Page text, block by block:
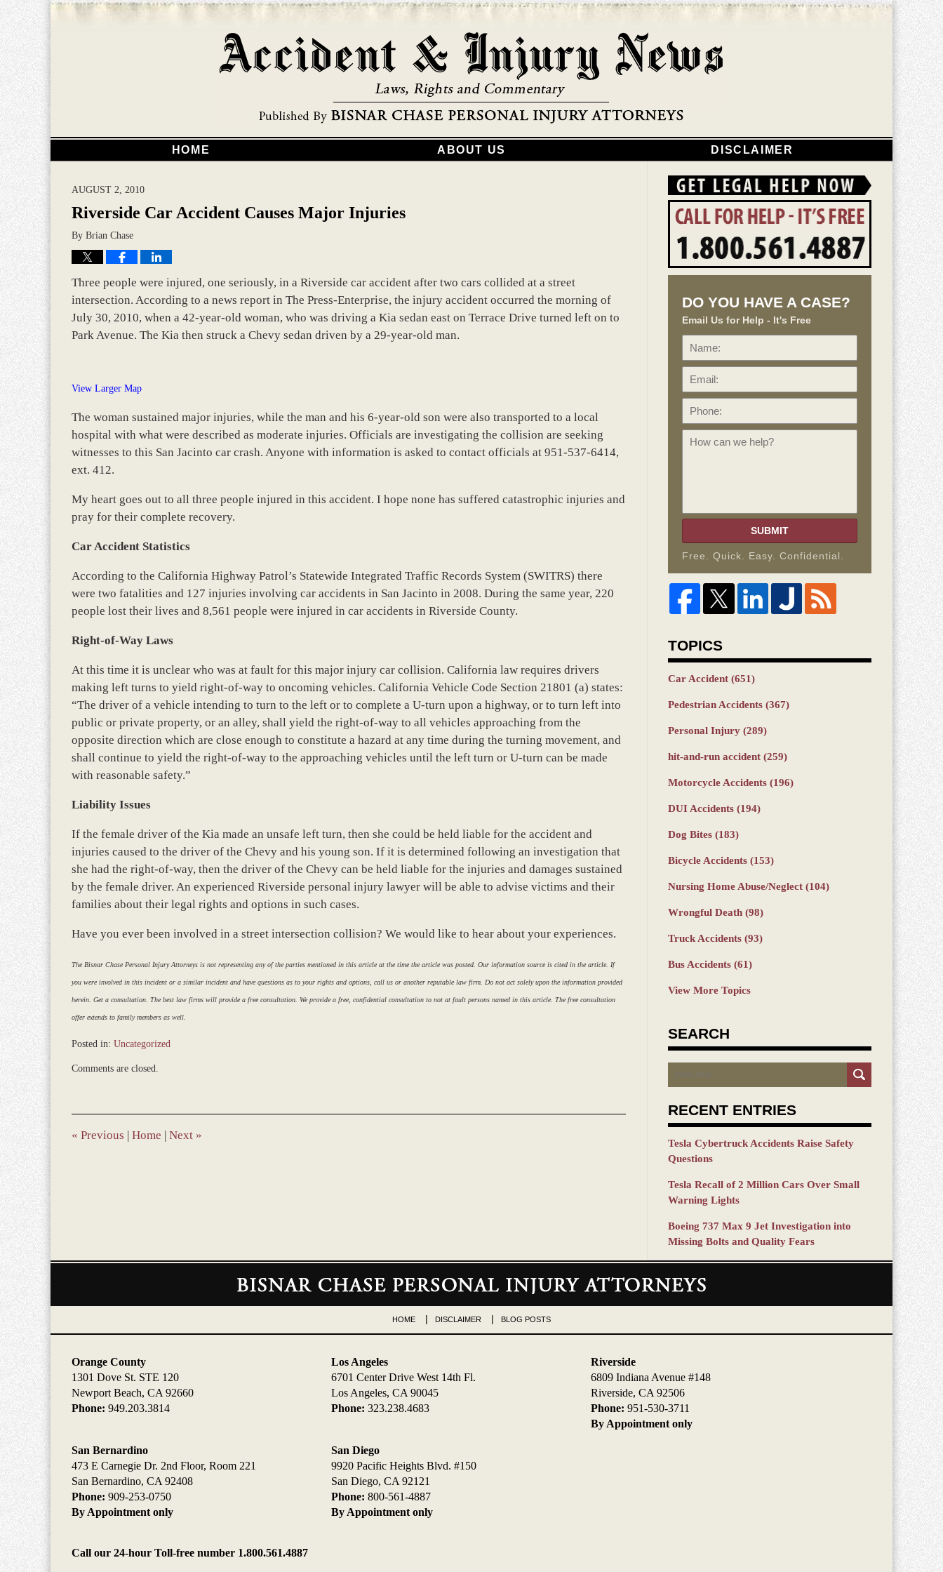
HOME ABOUT US DISCLAIMER
AUGUST 2, 2010
Riverside Car Accident Causes Major Injuries
By Brian Chase
Three people were injured, one seriously, in a Riverside car accident after two cars collided at a street
intersection. According to a news report in The Press-Enterprise, the injury accident occurred the morning of
July 30, 2010, when a 42-year-old woman, who was driving a Kia sedan east on Terrace Drive turned left on to
Park Avenue. The Kia then struck a Chevy sedan driven by a 29-year-old man.
View Larger Map
The woman sustained major injuries, while the man and his 6-year-old son were also transported to a local
hospital with what were described as moderate injuries. Officials are investigating the collision are seeking
witnesses to this San Jacinto car crash. Anyone with information is asked to contact officials at 951-537-6414,
ext. 412.
My heart goes out to all three people injured in this accident. I hope none has suffered catastrophic injuries and
pray for their complete recovery.
Car Accident Statistics
According to the California Highway Patrol’s Statewide Integrated Traffic Records System (SWITRS) there
were two fatalities and 127 injuries involving car accidents in San Jacinto in 2008. During the same year, 220
people lost their lives and 8,561 people were injured in car accidents in Riverside County.
Right-of-Way Laws
At this time it is unclear who was at fault for this major injury car collision. California law requires drivers
making left turns to yield right-of-way to oncoming vehicles. California Vehicle Code Section 21801 (a) states:
“The driver of a vehicle intending to turn to the left or to complete a U-turn upon a highway, or to turn left into
public or private property, or an alley, shall yield the right-of-way to all vehicles approaching from the
opposite direction which are close enough to constitute a hazard at any time during the turning movement, and
shall continue to yield the right-of-way to the approaching vehicles until the left turn or U-turn can be made
with reasonable safety.”
Liability Issues
If the female driver of the Kia made an unsafe left turn, then she could be held liable for the accident and
injuries caused to the driver of the Chevy and his young son. If it is determined following an investigation that
she had the right-of-way, then the driver of the Chevy can be held liable for the injuries and damages sustained
by the female driver. An experienced Riverside personal injury lawyer will be able to advise victims and their
families about their legal rights and options in such cases.
Have you ever been involved in a street intersection collision? We would like to hear about your experiences.
The Bisnar Chase Personal Injury Attorneys is not representing any of the parties mentioned in this article at the time the article was posted. Our information source is cited in the article. If
you were involved in this incident or a similar incident and have questions as to your rights and options, call us or another reputable law firm. Do not act solely upon the information provided
herein. Get a consultation. The best law firms will provide a free consultation. We provide a free, confidential consultation to not at fault persons named in this article. The free consultation
offer extends to family members as well.
Posted in: Uncategorized
December
10:06
am
Comments are closed.
« Previous | Home | Next »
DO YOU HAVE A CASE?
Email Us for Help - It's Free
Name:
SUBMIT
Free. Quick. Easy. Confidential.
TOPICS
Car Accident (651)
Pedestrian Accidents (367)
Personal Injury (289)
hit-and-run accident (259)
Motorcycle Accidents (196)
DUI Accidents (194)
Dog Bites (183)
Bicycle Accidents (153)
Nursing Home Abuse/Neglect (104)
Wrongful Death (98)
Truck Accidents (93)
Bus Accidents (61)
View More Topics
SEARCH
Search
RECENT ENTRIES
Tesla Cybertruck Accidents Raise Safety
Questions
Tesla Recall of 2 Million Cars Over Small
Warning Lights
Boeing 737 Max 9 Jet Investigation into
Missing Bolts and Quality Fears
Contact
Orange County
1301 Dove St. STE 120
Newport Beach, CA 92660
Phone: 949.203.3814
Los Angeles
6701 Center Drive West 14th Fl.
Los Angeles, CA 90045
Phone: 323.238.4683
Riverside
6809 Indiana Avenue #148
Riverside, CA 92506
Phone: 951-530-3711
By Appointment only
San Bernardino
473 E Carnegie Dr. 2nd Floor, Room 221
San Bernardino, CA 92408
Phone: 909-253-0750
By Appointment only
San Diego
9920 Pacific Heights Blvd. #150
San Diego, CA 92121
Phone: 800-561-4887
By Appointment only
Call our 24-hour Toll-free number 1.800.561.4887
HOME DISCLAIMER BLOG POSTS